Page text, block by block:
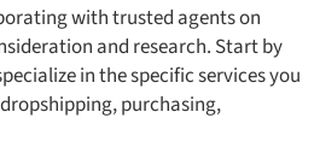
with trusted agents on
and research. Start by
in the specific services you
purchasing,